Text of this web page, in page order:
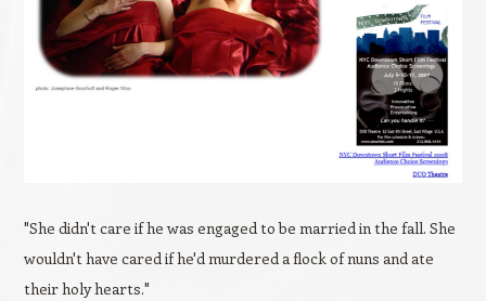
"She didn't care if he was engaged to be married in the fall. She
wouldn't have cared if he'd murdered a flock of nuns and ate
their holy hearts."